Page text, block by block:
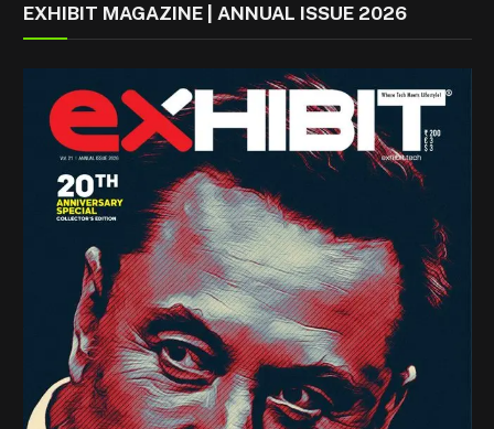
EXHIBIT MAGAZINE | ANNUAL ISSUE 2026